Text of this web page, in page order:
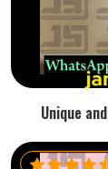
Unique